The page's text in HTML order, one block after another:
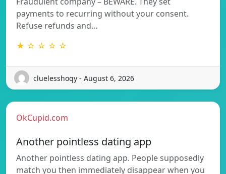
payments to recurring without your consent.
Refuse refunds and…
★ ☆ ☆ ☆ ☆
cluelesshoqy - August 6, 2026
OkCupid.com
Another pointless dating app
Another pointless dating app. People supposedly
match you then immediately disappear when you